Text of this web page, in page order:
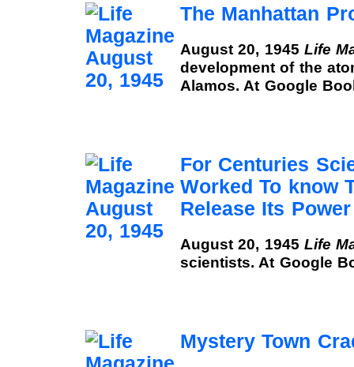
The Manhattan
August 20, 1945 Life
development of the
Alamos. At Google
For Centuries
Worked To know
Release Its Power
August 20, 1945 Life
scientists. At Google
Mystery Town